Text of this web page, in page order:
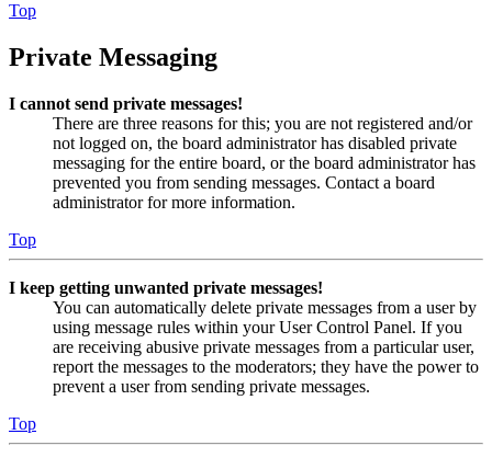
Top
Private Messaging
I cannot send private messages!
There are three reasons for this; you are not registered and/or
not logged on, the board administrator has disabled private
messaging for the entire board, or the board administrator has
prevented you from sending messages. Contact a board
administrator for more information.
Top
I keep getting unwanted private messages!
You can automatically delete private messages from a user by
using message rules within your User Control Panel. If you
are receiving abusive private messages from a particular user,
report the messages to the moderators; they have the power to
prevent a user from sending private messages.
Top